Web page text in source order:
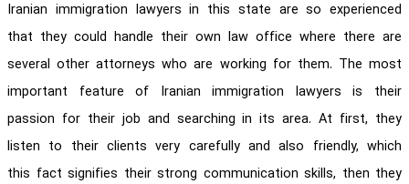
Iranian immigration lawyers in this state are so experienced
that they could handle their own law office where there are
several other attorneys who are working for them. The most
important feature of Iranian immigration lawyers is their
passion for their job and searching in its area. At first, they
listen to their clients very carefully and also friendly, which
this fact signifies their strong communication skills, then they